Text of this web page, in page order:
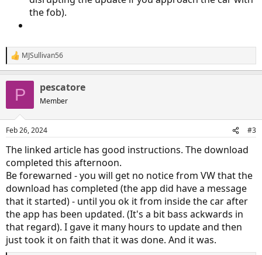
the fob).
R
e
s
MJSullivan56
P pescatore
Member
Feb 26, 2024 #3
The linked article has good instructions. The download
completed this afternoon.
Be forewarned - you will get no notice from VW that the
download has completed (the app did have a message
that it started) - until you ok it from inside the car after
the app has been updated. (It's a bit bass ackwards in
that regard). I gave it many hours to update and then
just took it on faith that it was done. And it was.